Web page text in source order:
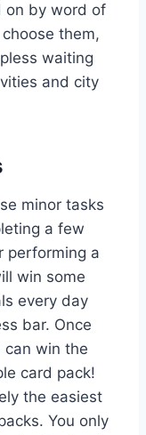
on by word of
them,
waiting
and city
minor tasks
a few
performing a
win some
every day
bar. Once
can win the
card pack!
the easiest
You only